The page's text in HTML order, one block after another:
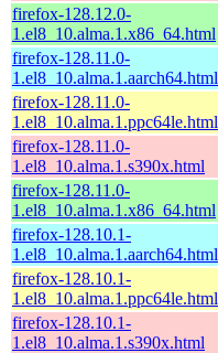
firefox-128.12.0-
1.el8_10.alma.1.x86_64.html
firefox-128.11.0-
1.el8_10.alma.1.aarch64.html
firefox-128.11.0-
1.el8_10.alma.1.ppc64le.html
firefox-128.11.0-
1.el8_10.alma.1.s390x.html
firefox-128.11.0-
1.el8_10.alma.1.x86_64.html
firefox-128.10.1-
1.el8_10.alma.1.aarch64.html
firefox-128.10.1-
1.el8_10.alma.1.ppc64le.html
firefox-128.10.1-
1.el8_10.alma.1.s390x.html